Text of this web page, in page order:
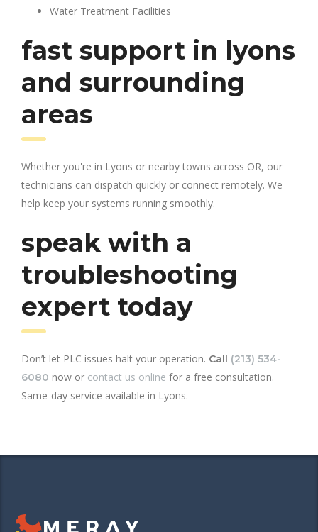
Water Treatment Facilities
fast support in lyons
and surrounding
areas
Whether you're in Lyons or nearby towns across OR, our
technicians can dispatch quickly or connect remotely. We
help keep your systems running smoothly.
speak with a
troubleshooting
expert today
Don’t let PLC issues halt your operation. Call (213) 534-
6080 now or contact us online for a free consultation.
Same-day service available in Lyons.